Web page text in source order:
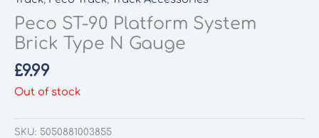
Peco ST-90 Platform System
Brick Type N Gauge
£9.99
Out of stock
SKU: 5050881003855